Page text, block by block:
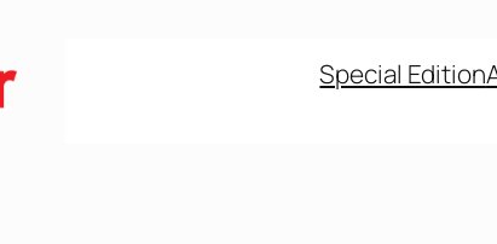
Special Edition